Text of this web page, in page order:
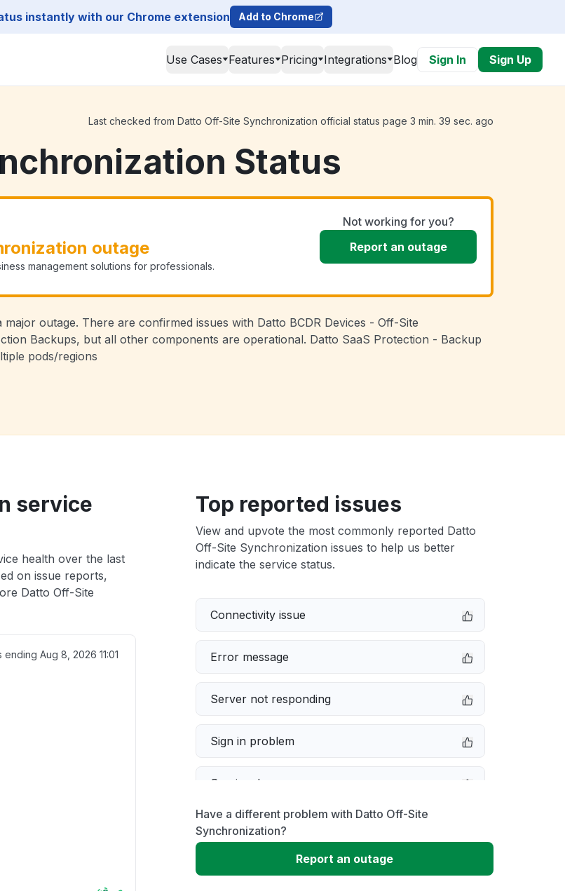
instantly with our Chrome extension Add to Chrome
Use Cases Features Pricing Integrations Blog Sign In Sign Up
Last checked from Datto Off-Site Synchronization official status page 3 min. 39 sec. ago
Status
outage
management solutions for professionals.
Not working for you?
Report an outage
outage. There are confirmed issues with Datto BCDR Devices - Off-Site
Backups, but all other components are operational. Datto SaaS Protection - Backup
pods/regions
service
health over the last
on issue reports,
Datto Off-Site
endingAug 8, 2026 11:01
Top reported issues
View and upvote the most commonly reported Datto
Off-Site Synchronization issues to help us better
indicate the service status.
Connectivity issue
Error message
Server not responding
Sign in problem
Service down
Slow performance
Unable to download
Have a different problem with Datto Off-Site
Synchronization?
Report an outage